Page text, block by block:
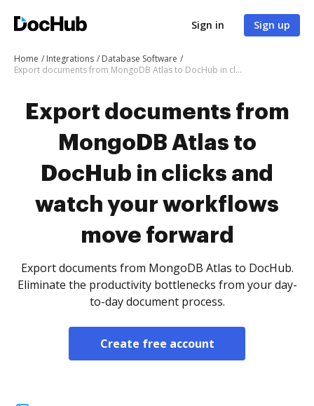
Sign in Sign up
Home Integrations
Database Software
Export documents from MongoDB Atlas to DocHub in clicks and watch your workflows move forward
Export documents from
MongoDB Atlas to
DocHub in clicks and
watch your workflows
move forward
Export documents from MongoDB Atlas to DocHub.
Eliminate the productivity bottlenecks from your day-
to-day document process.
Create free account